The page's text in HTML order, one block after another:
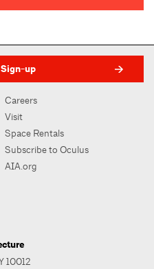
up
Careers
Visit
Space Rentals
Subscribe to Oculus
AIA.org
10012